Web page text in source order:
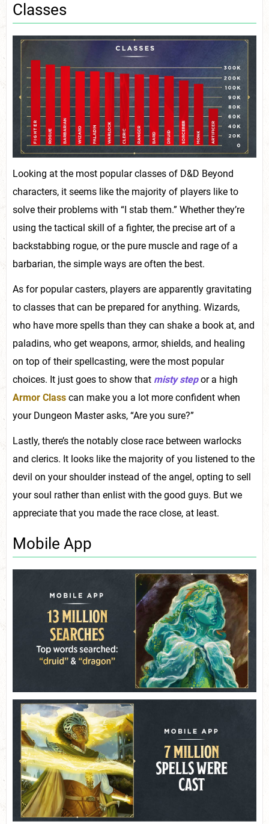
Classes
Looking at the most popular classes of D&D Beyond
characters, it seems like the majority of players like to
solve their problems with “I stab them.” Whether they’re
using the tactical skill of a fighter, the precise art of a
backstabbing rogue, or the pure muscle and rage of a
barbarian, the simple ways are often the best.
As for popular casters, players are apparently gravitating
to classes that can be prepared for anything. Wizards,
who have more spells than they can shake a book at, and
paladins, who get weapons, armor, shields, and healing
on top of their spellcasting, were the most popular
choices. It just goes to show that misty stepor a high
Armor Class can make you a lot more confident when
your Dungeon Master asks, “Are you sure?”
Lastly, there’s the notably close race between warlocks
and clerics. It looks like the majority of you listened to the
devil on your shoulder instead of the angel, opting to sell
your soul rather than enlist with the good guys. But we
appreciate that you made the race close, at least.
Mobile App